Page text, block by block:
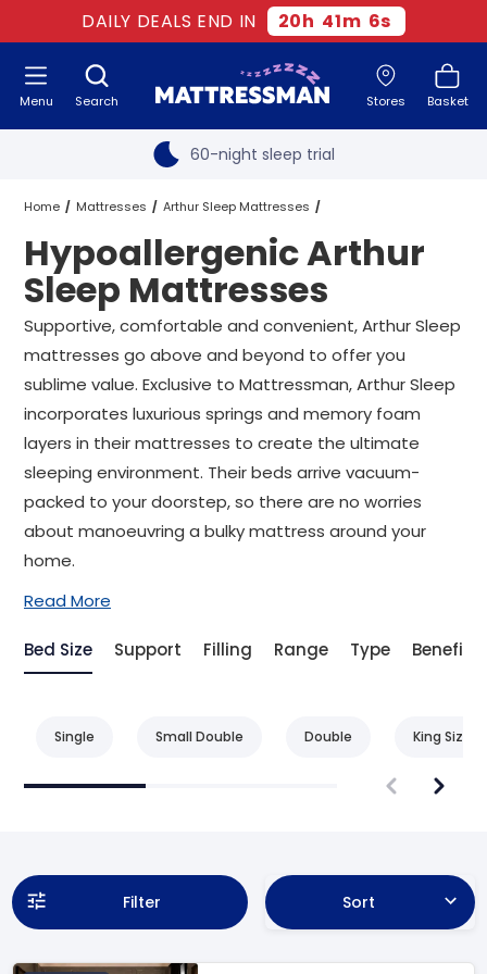
DAILY DEALS END IN 20h 41m 5s
Search Stores Basket
Menu
Free next day delivery*
Two million happy customers
60-night sleep trial
Rated Excellent - 4.8 out of 5
Free next day delivery*
Home Mattresses Arthur Sleep Mattresses
Hypoallergenic Arthur Sleep Mattresses All Sizes
Hypoallergenic Arthur
Sleep Mattresses
Supportive, comfortable and convenient, Arthur Sleep
mattresses go above and beyond to offer you
sublime value. Exclusive to Mattressman, Arthur Sleep
incorporates luxurious springs and memory foam
layers in their mattresses to create the ultimate
sleeping environment. Their beds arrive vacuum-
packed to your doorstep, so there are no worries
about manoeuvring a bulky mattress around your
home.
Read More
Bed Size Support Filling Range Type Benefit
Single Small Double Double King Size
Filter Sort